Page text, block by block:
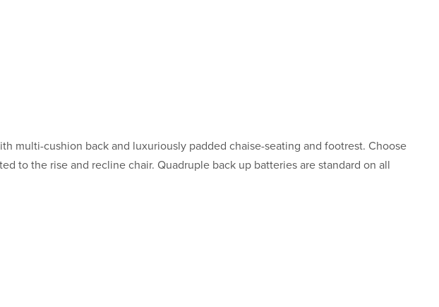
multi-cushion back and luxuriously padded chaise-seating and footrest. Choose
to the rise and recline chair. Quadruple back up batteries are standard on all